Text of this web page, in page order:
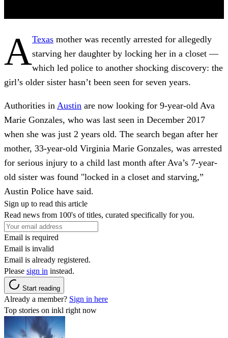
ATexas mother was recently arrested for allegedly
starving her daughter by locking her in a closet —
which led police to another shocking discovery: the
girl’s older sister hasn’t been seen for seven years.
Authorities in Austin are now looking for 9-year-old Ava
Marie Gonzales, who was last seen in December 2017
when she was just 2 years old. The search began after her
mother, 33-year-old Virginia Marie Gonzales, was arrested
for serious injury to a child last month after Ava’s 7-year-
old sister was found "locked in a closet and starving,”
Austin Police have said.
Sign up to read this article
Read news from 100's of titles, curated specifically for you.
Email is required
Email is invalid
Email is already registered.
Please sign in instead.
Start reading
Already a member? Sign in here
Top stories on inkl right now